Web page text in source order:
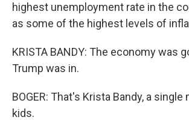
highest unemployment rate in the
as some of the highest levels of
KRISTA BANDY: The economy was
Trump was in.
BOGER: That's Krista Bandy, a
kids.